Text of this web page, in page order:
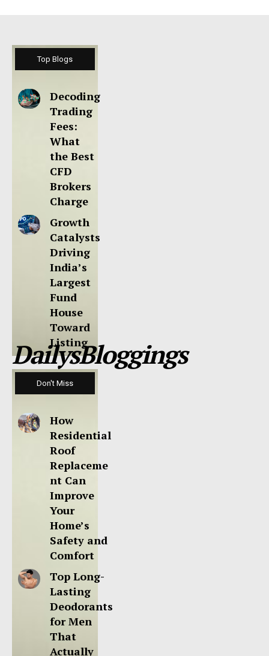
Top Blogs
Decoding
Trading
Fees:
What
the Best
CFD
Brokers
Charge
Growth
Catalysts
Driving
India’s
Largest
Fund
House
Toward
Listing
DailysBloggings
Don't Miss
How
Residential
Roof
Replaceme
nt Can
Improve
Your
Home’s
Safety and
Comfort
Top Long-
Lasting
Deodorants
for Men
That
Actually